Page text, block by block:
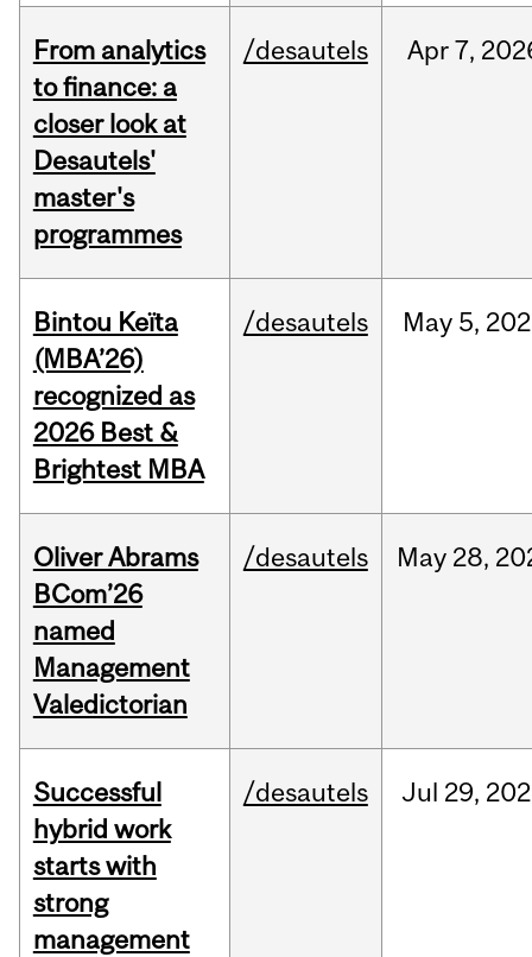
From analytics
to finance: a
closer look at
Desautels'
master's
programmes
/desautels Apr7,
Bintou Keïta
(MBA’26)
recognized as
2026 Best &
Brightest MBA
/desautels May 5,
Oliver Abrams
BCom’26
named
Management
Valedictorian
/desautels May 28,
Successful
hybrid work
starts with
strong
management
/desautels Jul 29,